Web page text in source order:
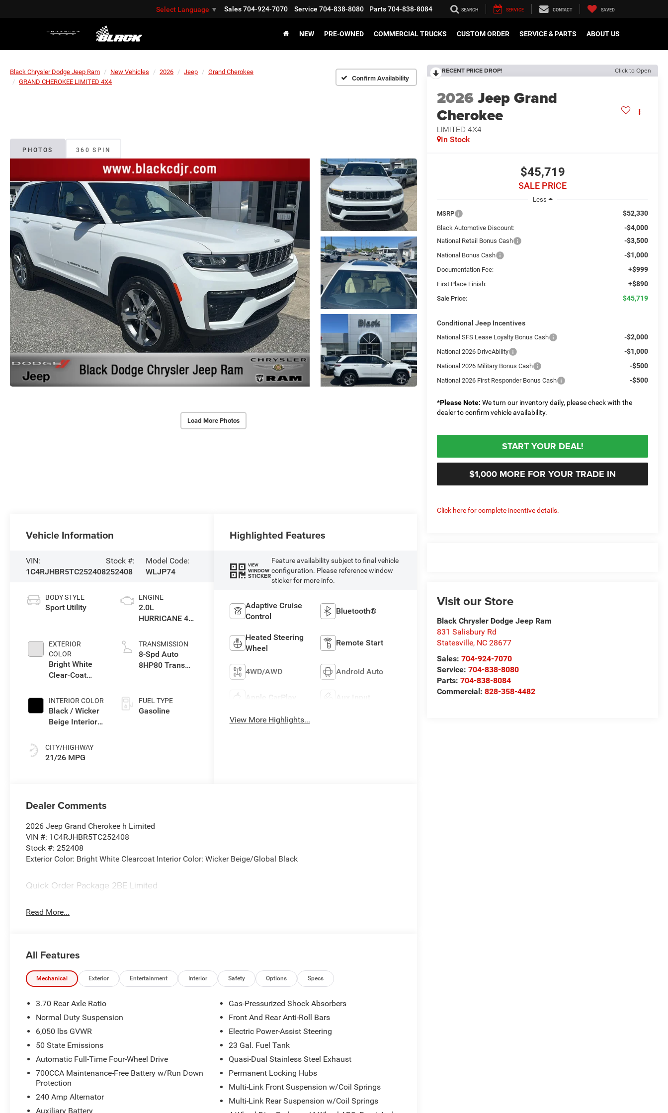
Select Language ▼ Sales704-924-7070 Service 704-838-8080 Parts704-838-8084 SEARCH SERVICE CONTACT SAVED
NEW PRE-OWNED COMMERCIAL TRUCKS CUSTOM ORDER SERVICE & PARTS ABOUT US
Black Chrysler Dodge Jeep Ram New Vehicles 2026 Jeep
Grand Cherokee
GRAND CHEROKEE LIMITED 4X4
Confirm Availability
PHOTOS 360 SPIN
Load More Photos
RECENT PRICE DROP! Click to Open
2026Jeep Grand
Cherokee
LIMITED 4X4
In Stock
$45,719
SALE PRICE
Less
MSRP
$52,330
Black Automotive Discount: -$4,000
National Retail Bonus Cash -$3,500
National Bonus Cash -$1,000
Documentation Fee: +$999
First Place Finish: +$890
Sale Price: $45,719
Conditional Jeep Incentives
National SFS Lease Loyalty Bonus Cash -$2,000
National 2026 DriveAbility -$1,000
National 2026 Military Bonus Cash -$500
National 2026 First Responder Bonus Cash -$500
*Please Note: We turn our inventory daily, please check with the
dealer to confirm vehicle availability.
START YOUR DEAL!
$1,000 MORE FOR YOUR TRADE IN
Click here for complete incentive details.
Visit our Store
Black Chrysler Dodge Jeep Ram
831 Salisbury Rd
Statesville, NC 28677
Sales: 704-924-7070
Service:704-838-8080
Parts:704-838-8084
Commercial:828-358-4482
Vehicle Information
VIN:
1C4RJHBR5TC252408
Stock #:
252408
Model Code:
WLJP74
BODY STYLE
Sport Utility
EXTERIOR
COLOR
Bright White
Clear-Coat
INTERIOR COLOR
Black / Wicker
Beige Interior
CITY/HIGHWAY
21/26 MPG
ENGINE
2.0L
HURRICANE 4
TRANSMISSION
8-Spd Auto
8HP80 Trans
FUEL TYPE
Gasoline
Highlighted Features
VIEW
WINDOW
STICKER
Feature availability subject to final vehicle
configuration. Please reference window
sticker for more info.
Adaptive Cruise
Control
Bluetooth®
Heated Steering
Wheel
Remote Start
4WD/AWD Android Auto
Apple CarPlay Aux Input
View More Highlights...
Dealer Comments
2026 Jeep Grand Cherokee h Limited
VIN #: 1C4RJHBR5TC252408
Stock #: 252408
Exterior Color: Bright White Clearcoat Interior Color: Wicker Beige/Global Black
Quick Order Package 2BE Limited
Capri Leatherette W/Axis II Seats
Rain Sensitive Windshield Wipers
Rear Back-Up Camera Washer
Memory Steering Column
Power Tilt/Telescope Steering Column
Side Distance Warning
Surround View Camera System
ParkSense Front/Rear Park Assist W/Stop
Integrated Off-Road Camera
Read More...
All Features
Mechanical Exterior Entertainment Interior Safety Options Specs
3.70 Rear Axle Ratio
Normal Duty Suspension
6,050 lbs GVWR
50 State Emissions
Automatic Full-Time Four-Wheel Drive
700CCA Maintenance-Free Battery w/Run Down
Protection
240 Amp Alternator
Auxiliary Battery
Gas-Pressurized Shock Absorbers
Front And Rear Anti-Roll Bars
Electric Power-Assist Steering
23 Gal. Fuel Tank
Quasi-Dual Stainless Steel Exhaust
Permanent Locking Hubs
Multi-Link Front Suspension w/Coil Springs
Multi-Link Rear Suspension w/Coil Springs